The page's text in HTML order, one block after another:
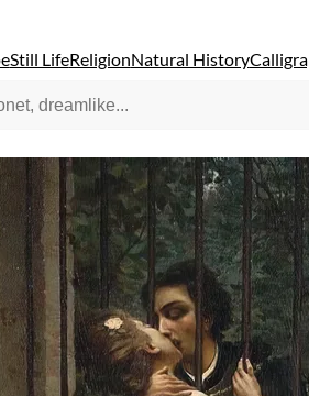
Still LifeReligionNatural History